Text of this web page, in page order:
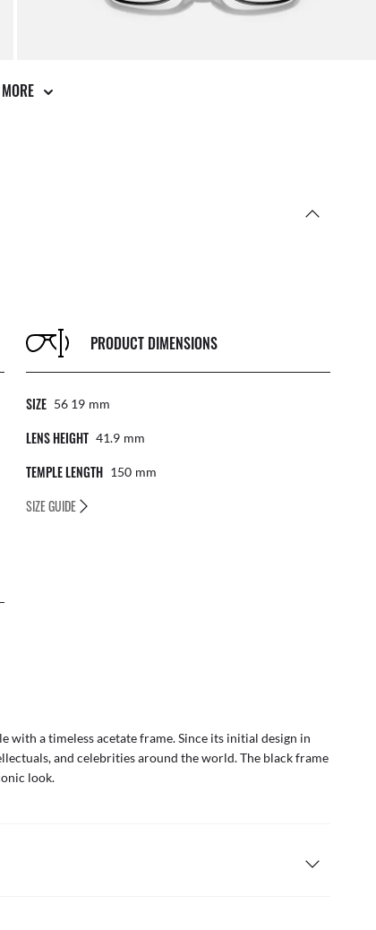
PRODUCT DIMENSIONS
SIZE 56 19 Mm
LENS HEIGHT 41.9 Mm
TEMPLE LENGTH 150 Mm
SIZE GUIDE
with a timeless acetate frame. Since its initial design in
and celebrities around the world. The black frame
look.